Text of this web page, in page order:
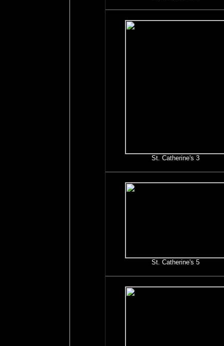
St. Catherine's 3
St. Catherine's 5